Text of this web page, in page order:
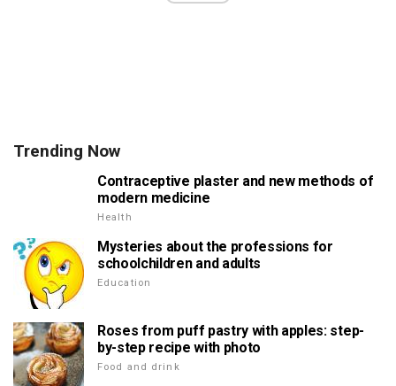
Trending Now
Contraceptive plaster and new methods of
modern medicine
Health
Mysteries about the professions for
schoolchildren and adults
Education
Roses from puff pastry with apples: step-
by-step recipe with photo
Food and drink